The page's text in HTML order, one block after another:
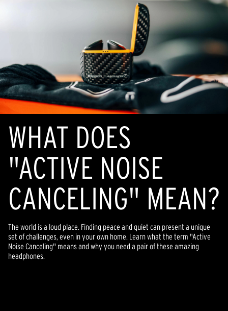
WHAT DOES
"ACTIVE NOISE
CANCELING" MEAN?
The world is a loud place. Finding peace and quiet can present a unique
set of challenges, even in your own home. Learn what the term "Active
Noise Canceling" means and why you need a pair of these amazing
headphones.